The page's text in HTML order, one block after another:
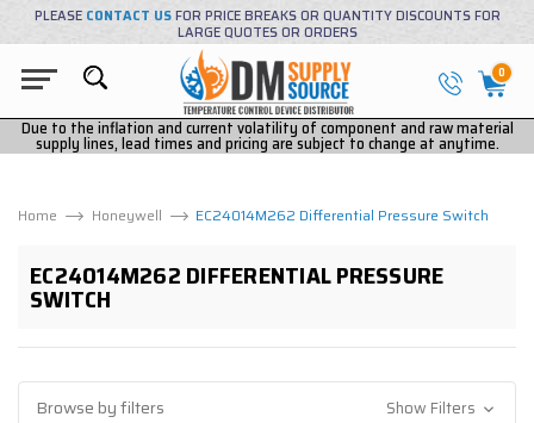
PLEASE CONTACT USFOR PRICE BREAKS OR QUANTITY DISCOUNTS FOR
LARGE QUOTES OR ORDERS
0
Due to the inflation and current volatility of component and raw material
supply lines, lead times and pricing are subject to change at anytime.
Home Honeywell EC24014M262 Differential Pressure Switch
EC24014M262 DIFFERENTIAL PRESSURE
SWITCH
Browse by filters Show Filters